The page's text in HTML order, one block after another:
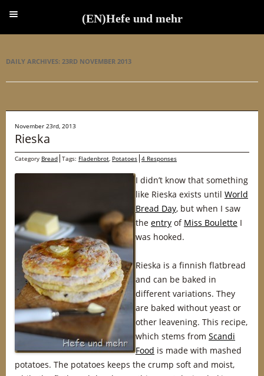
DAILY ARCHIVES: 23RD NOVEMBER 2013
November 23rd, 2013
Rieska
Category Bread Tags: Fladenbrot, Potatoes 4 Responses
I didn’t know that something
like Rieska exists until World
Bread Day, but when I saw
the entry of Miss Boulette I
was hooked.
Rieska is a finnish flatbread
and can be baked in
different variations. They
are baked without yeast or
other leavening. This recipe,
which stems from Scandi
Food is made with mashed
potatoes. The potatoes keeps the crump soft and moist,
(EN)Hefe und mehr
(EN)Hefe und mehr